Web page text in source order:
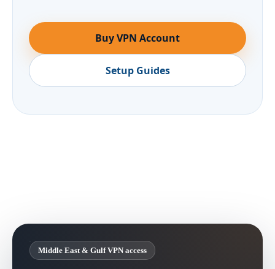
Buy VPN Account
Setup Guides
Middle East & Gulf VPN access